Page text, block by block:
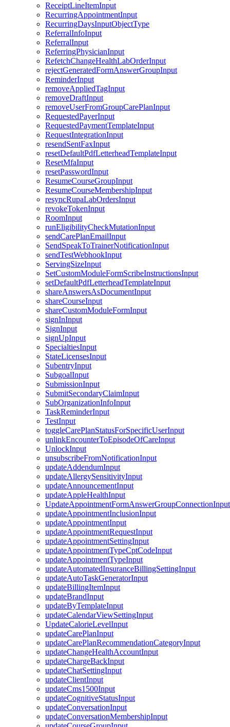
ReceiptLineItemInput
RecurringAppointmentInput
RecurringDaysInputObjectType
ReferralInfoInput
ReferralInput
ReferringPhysicianInput
RefetchChangeHealthLabOrderInput
rejectGeneratedFormAnswerGroupInput
ReminderInput
removeAppliedTagInput
removeDraftInput
removeUserFromGroupCarePlanInput
RequestedPayerInput
RequestedPaymentTemplateInput
RequestIntegrationInput
resendSentFaxInput
resetDefaultPdfLetterheadTemplateInput
ResetMfaInput
resetPasswordInput
ResumeCourseGroupInput
ResumeCourseMembershipInput
resyncRupaLabOrdersInput
revokeTokenInput
RoomInput
runEligibilityCheckMutationInput
sendCarePlanEmailInput
SendSpeakToTrainerNotificationInput
sendTestWebhookInput
ServingSizeInput
SetCustomModuleFormScribeInstructionsInput
setDefaultPdfLetterheadTemplateInput
shareAnswersAsDocumentInput
shareCourseInput
shareCustomModuleFormInput
signInInput
SignInput
signUpInput
SpecialtiesInput
StateLicensesInput
SubentryInput
SubgoalInput
SubmissionInput
SubmitSecondaryClaimInput
SubOrganizationInfoInput
TaskReminderInput
TestInput
toggleCarePlanStatusForSpecificUserInput
unlinkEncounterToEpisodeOfCareInput
UnlockInput
unsubscribeFromNotificationInput
updateAddendumInput
updateAllergySensitivityInput
updateAnnouncementInput
updateAppleHealthInput
UpdateAppointmentFormAnswerGroupConnectionInput
updateAppointmentInclusionInput
updateAppointmentInput
updateAppointmentRequestInput
updateAppointmentSettingInput
updateAppointmentTypeCptCodeInput
updateAppointmentTypeInput
updateAutomatedInsuranceBillingSettingInput
updateAutoTaskGeneratorInput
updateBillingItemInput
updateBrandInput
updateByTemplateInput
updateCalendarViewSettingInput
UpdateCalorieLevelInput
updateCarePlanInput
updateCarePlanRecommendationCategoryInput
updateChangeHealthAccountInput
updateChargeBackInput
updateChatSettingInput
updateClientInput
updateCms1500Input
updateCognitiveStatusInput
updateConversationInput
updateConversationMembershipInput